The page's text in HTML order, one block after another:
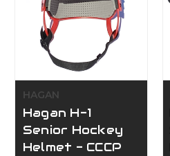
HAGAN
Hagan H-1
Senior Hockey
Helmet - CCCP